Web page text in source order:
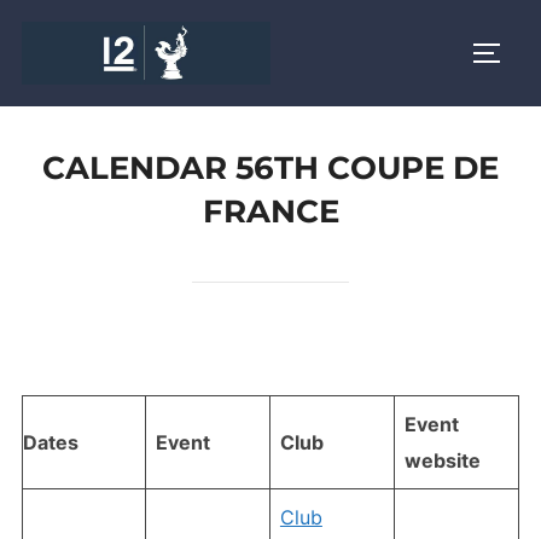
CALENDAR 56TH COUPE DE
FRANCE
Dates Event Club
Event
website
Club